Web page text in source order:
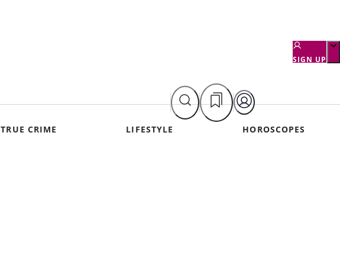
SIGN UP
TRUE CRIME LIFESTYLE HOROSCOPES